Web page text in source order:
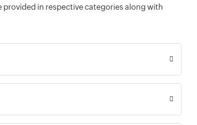
in respective categories along with